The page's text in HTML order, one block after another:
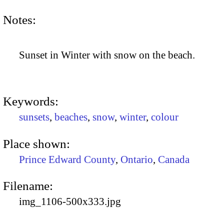
Notes:
Sunset in Winter with snow on the beach.
Keywords:
sunsets, beaches, snow, winter, colour
Place shown:
Prince Edward County, Ontario, Canada
Filename:
img_1106-500x333.jpg